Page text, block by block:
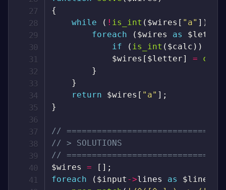
{
while
( ! is_int ( $wires [ "a" ] )
foreach
( $wires as $letter
if
( is_int ( $calc ) )
$wires [ $letter] =
}
}
return
$wires [ "a" ] ;
}
//
// > SOLUTIONS
//
$wires
= [ ] ;
foreach
( $input ->lines as $line